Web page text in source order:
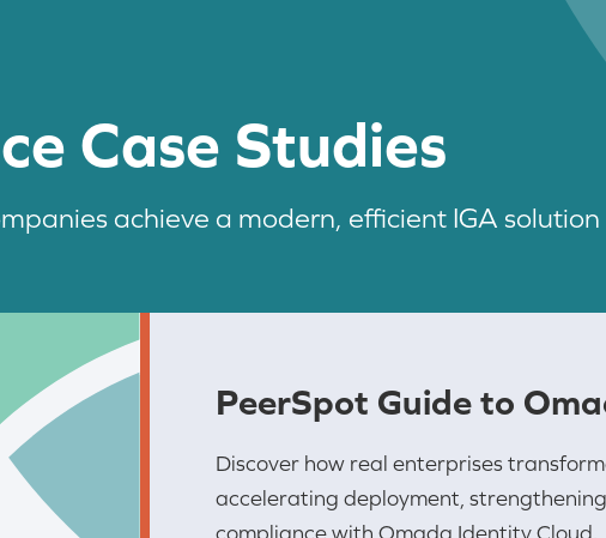
Case Studies
achieve a modern, efficient IGA solution
PeerSpot Guide to
Discover how real enterprises
accelerating deployment,
compliance with Omada Identity Cloud.